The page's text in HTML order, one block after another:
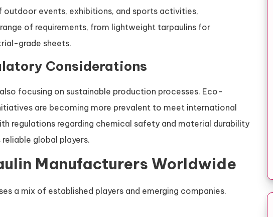
events, exhibitions, and sports activities,
of requirements, from lightweight tarpaulins for
grade sheets.
Considerations
focusing on sustainable production processes. Eco-
are becoming more prevalent to meet international
regulations regarding chemical safety and material durability
global players.
Manufacturers Worldwide
a mix of established players and emerging companies.